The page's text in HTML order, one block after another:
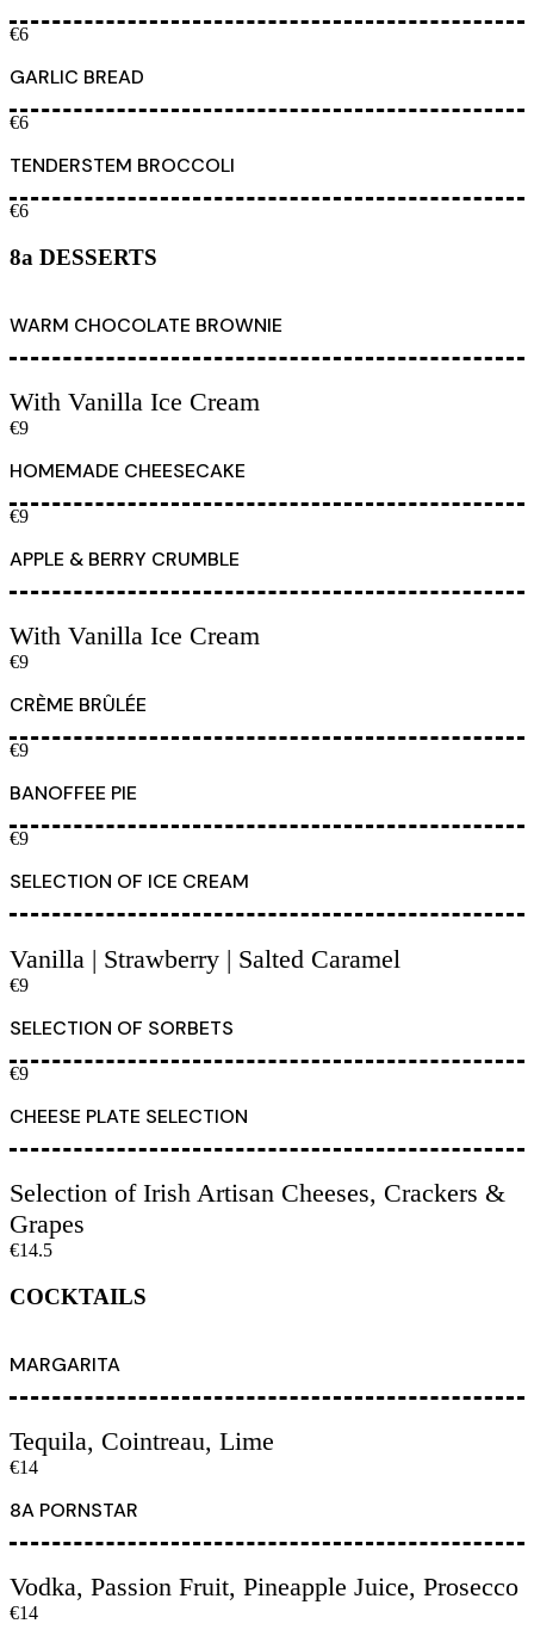
€6
GARLIC BREAD
€6
TENDERSTEM BROCCOLI
€6
8a DESSERTS
WARM CHOCOLATE BROWNIE
With Vanilla Ice Cream
€9
HOMEMADE CHEESECAKE
€9
APPLE & BERRY CRUMBLE
With Vanilla Ice Cream
€9
CRÈME BRÛLÉE
€9
BANOFFEE PIE
€9
SELECTION OF ICE CREAM
Vanilla | Strawberry | Salted Caramel
€9
SELECTION OF SORBETS
€9
CHEESE PLATE SELECTION
Selection of Irish Artisan Cheeses, Crackers &
Grapes
€14.5
COCKTAILS
MARGARITA
Tequila, Cointreau, Lime
€14
8A PORNSTAR
Vodka, Passion Fruit, Pineapple Juice, Prosecco
€14